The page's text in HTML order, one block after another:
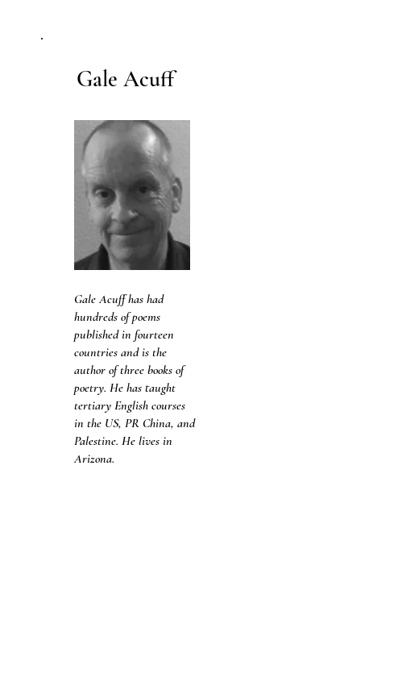
Gale Acuff
Gale Acuff has had
hundreds of poems
published in fourteen
countries and is the
author of three books of
poetry. He has taught
tertiary English courses
in the US, PR China, and
Palestine. He lives in
Arizona.